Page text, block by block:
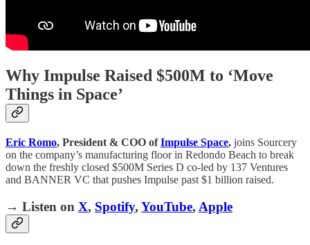
Why Impulse Raised $500M to ‘Move
Things in Space’
Eric Romo, President & COO ofImpulse Space, joins Sourcery
on the company’s manufacturing floor in Redondo Beach to break
down the freshly closed $500M Series D co-led by 137 Ventures
and BANNER VC that pushes Impulse past $1 billion raised.
→ Listen on X, Spotify, YouTube, Apple